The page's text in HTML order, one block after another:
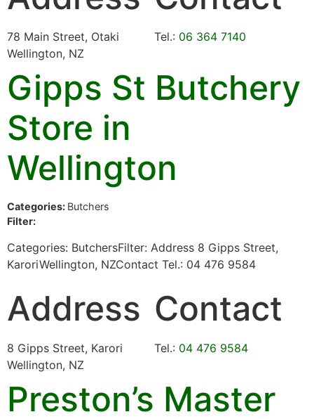
78 Main Street, Otaki
Wellington, NZ
Tel.: 06 364 7140
Gipps St Butchery
Store in
Wellington
Categories: Butchers
Filter:
Categories: ButchersFilter: Address 8 Gipps Street,
KaroriWellington, NZContact Tel.: 04 476 9584
Address
8 Gipps Street, Karori
Wellington, NZ
Contact
Tel.: 04 476 9584
Preston’s Master